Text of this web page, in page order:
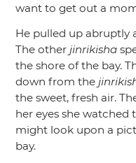
want to get out a
He pulled up abruptly
The otherjinrikisha
the shore of the bay.
down from the
the sweet, fresh air.
her eyes she watched
might look upon a
bay.